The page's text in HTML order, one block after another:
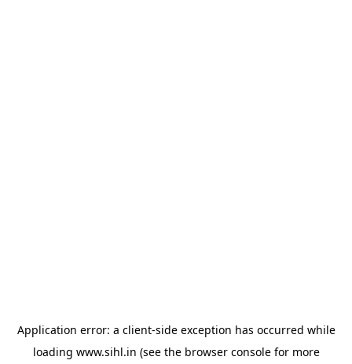
Application error: a client-side exception has occurred while
loading www.sihl.in (see the browser consolefor more